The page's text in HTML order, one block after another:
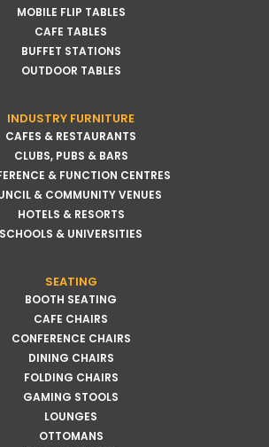
MOBILE FLIP TABLES
CAFE TABLES
BUFFET STATIONS
OUTDOOR TABLES
INDUSTRY FURNITURE
CAFES & RESTAURANTS
CLUBS, PUBS & BARS
& FUNCTION CENTRES
& COMMUNITY VENUES
HOTELS & RESORTS
SCHOOLS & UNIVERSITIES
SEATING
BOOTH SEATING
CAFE CHAIRS
CONFERENCE CHAIRS
DINING CHAIRS
FOLDING CHAIRS
GAMING STOOLS
LOUNGES
OTTOMANS